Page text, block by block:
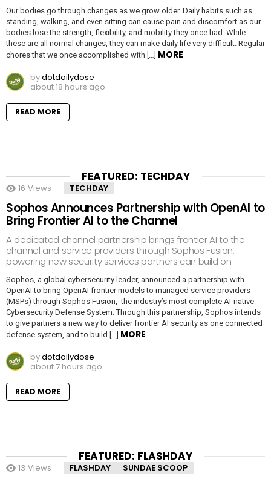
Our bodies go through changes as we grow older. Daily habits such as
standing, walking, and even sitting can cause pain and discomfort as our
bodies lose the strength, flexibility, and mobility they once had. While
these are all normal changes, they can make daily life very difficult. Regular
chores that we once accomplished with […] MORE
bydotdailydose
about 18 hours ago
READ MORE
FEATURED: TECHDAY
16 Views TECHDAY
Sophos Announces Partnership with OpenAI to
Bring Frontier AI to the Channel
A dedicated channel partnership brings frontier AI to the
channel and service providers through Sophos Fusion,
powering new security services partners can build on
Sophos, a global cybersecurity leader, announced a partnership with
OpenAI to bring OpenAI frontier models to managed service providers
(MSPs) through Sophos Fusion, the industry’s most complete AI-native
Cybersecurity Defense System. Through this partnership, Sophos intends
to give partners a new way to deliver frontier AI security as one connected
defense system, and to build […] MORE
bydotdailydose
about 7 hours ago
READ MORE
FEATURED: FLASHDAY
13 Views FLASHDAY SUNDAE SCOOP